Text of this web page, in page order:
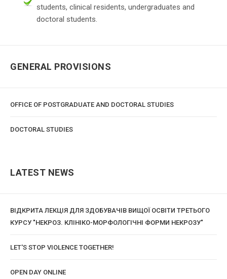
students, clinical residents, undergraduates and
doctoral students.
GENERAL PROVISIONS
OFFICE OF POSTGRADUATE AND DOCTORAL STUDIES
DOCTORAL STUDIES
LATEST NEWS
ВІДКРИТА ЛЕКЦІЯ ДЛЯ ЗДОБУВАЧІВ ВИЩОЇ ОСВІТИ ТРЕТЬОГО
КУРСУ "НЕКРОЗ. КЛІНІКО-МОРФОЛОГІЧНІ ФОРМИ НЕКРОЗУ"
LET'S STOP VIOLENCE TOGETHER!
OPEN DAY ONLINE